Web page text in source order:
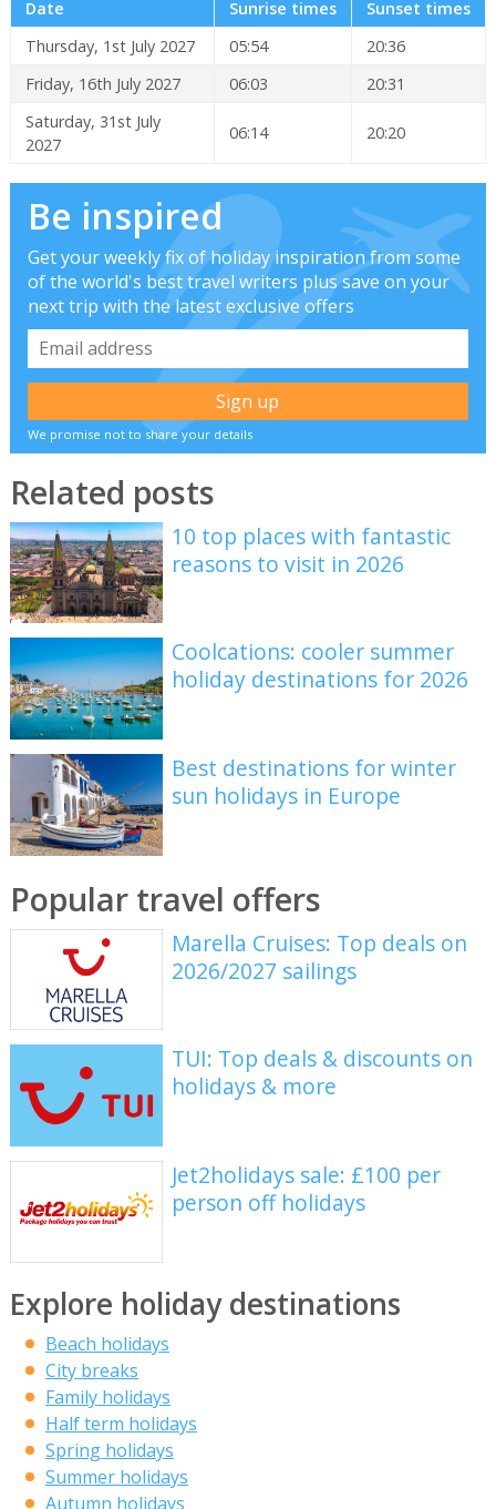
Date Sunrise times
Sunset times
Thursday, 1st July 2027
05:54
20:36
Friday, 16th July 2027
06:03
20:31
Saturday, 31st July
2027
06:14 20:20
Be inspired
Get your weekly fix of holiday inspiration from some
of the world's best travel writers plus save on your
next trip with the latest exclusive offers
We promise not to share your details
Related posts
10 top places with fantastic
reasons to visit in 2026
Coolcations: cooler summer
holiday destinations for 2026
Best destinations for winter
sun holidays in Europe
Popular travel offers
Marella Cruises: Top deals on
2026/2027 sailings
TUI: Top deals & discounts on
holidays & more
Jet2holidays sale: £100 per
person off holidays
Explore holiday destinations
Beach holidays
City breaks
Family holidays
Half term holidays
Spring holidays
Summer holidays
Autumn holidays